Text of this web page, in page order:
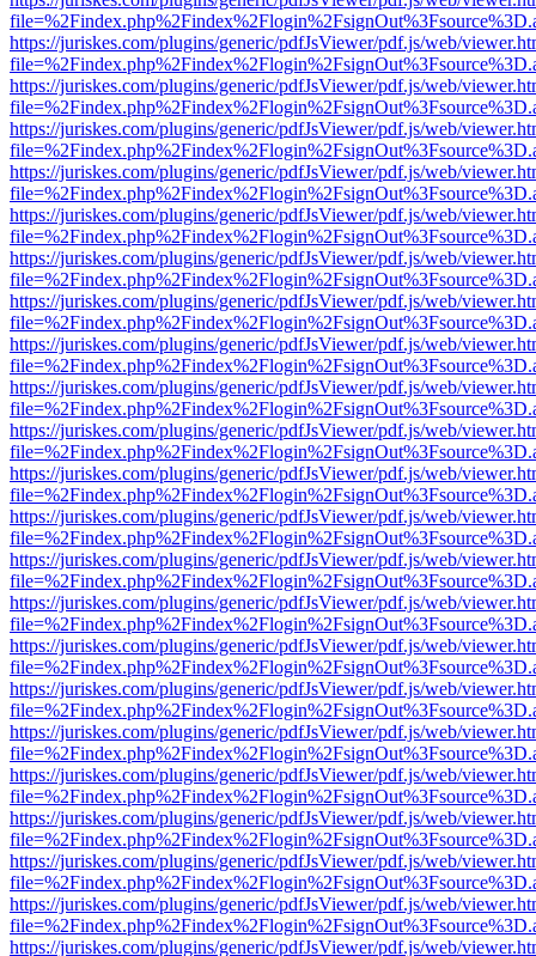
https://juriskes.com/plugins/generic/pdfJsViewer/pdf.js/web/
https://juriskes.com/plugins/generic/pdfJsViewer/pdf.js/web/
https://juriskes.com/plugins/generic/pdfJsViewer/pdf.js/web/
https://juriskes.com/plugins/generic/pdfJsViewer/pdf.js/web/
https://juriskes.com/plugins/generic/pdfJsViewer/pdf.js/web/
https://juriskes.com/plugins/generic/pdfJsViewer/pdf.js/web/
https://juriskes.com/plugins/generic/pdfJsViewer/pdf.js/web/
https://juriskes.com/plugins/generic/pdfJsViewer/pdf.js/web/
https://juriskes.com/plugins/generic/pdfJsViewer/pdf.js/web/
https://juriskes.com/plugins/generic/pdfJsViewer/pdf.js/web/
https://juriskes.com/plugins/generic/pdfJsViewer/pdf.js/web/
https://juriskes.com/plugins/generic/pdfJsViewer/pdf.js/web/
https://juriskes.com/plugins/generic/pdfJsViewer/pdf.js/web/
https://juriskes.com/plugins/generic/pdfJsViewer/pdf.js/web/
https://juriskes.com/plugins/generic/pdfJsViewer/pdf.js/web/
https://juriskes.com/plugins/generic/pdfJsViewer/pdf.js/web/
https://juriskes.com/plugins/generic/pdfJsViewer/pdf.js/web/
https://juriskes.com/plugins/generic/pdfJsViewer/pdf.js/web/
https://juriskes.com/plugins/generic/pdfJsViewer/pdf.js/web/
https://juriskes.com/plugins/generic/pdfJsViewer/pdf.js/web/
https://juriskes.com/plugins/generic/pdfJsViewer/pdf.js/web/
https://juriskes.com/plugins/generic/pdfJsViewer/pdf.js/web/